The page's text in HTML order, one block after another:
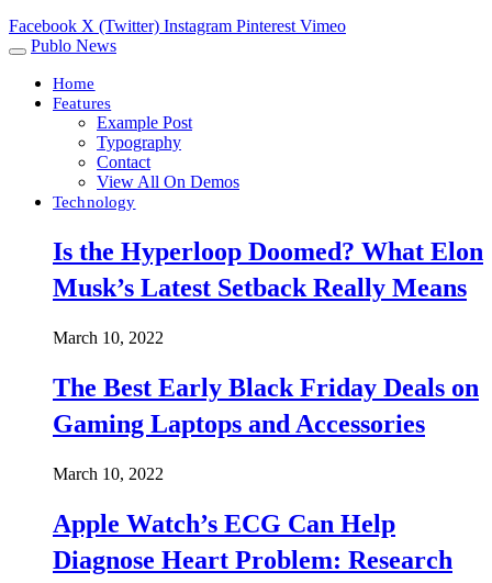
Facebook X (Twitter) Instagram Pinterest Vimeo
Publo News
Home
Features
Example Post
Typography
Contact
View All On Demos
Technology
Is the Hyperloop Doomed? What Elon
Musk’s Latest Setback Really Means
March 10, 2022
The Best Early Black Friday Deals on
Gaming Laptops and Accessories
March 10, 2022
Apple Watch’s ECG Can Help
Diagnose Heart Problem: Research